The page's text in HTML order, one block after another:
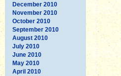
December 2010
November 2010
October 2010
September 2010
August 2010
July 2010
June 2010
May 2010
April 2010